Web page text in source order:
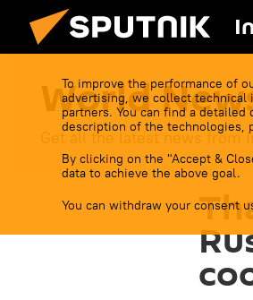
To improve the performance of
advertising, we collect
partners. You can find a
description of the technologies,
By clicking on the "Accept &
data to achieve the above goal.
You can withdraw your consent
World
Get all the latest news from